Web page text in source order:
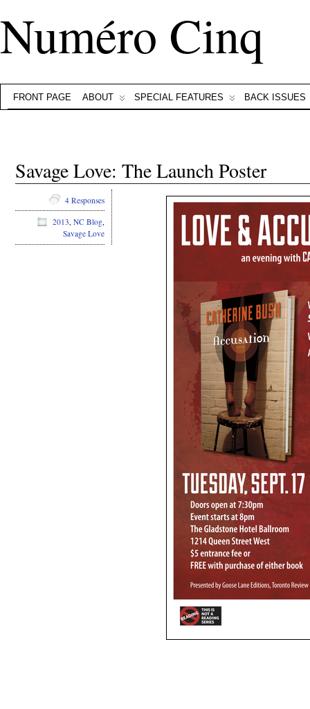
Numéro Cinq
FRONT PAGE ABOUT SPECIAL FEATURES BACK ISSUES
Savage Love: The Launch Poster
4 Responses
2013, NC Blog,
Savage Love